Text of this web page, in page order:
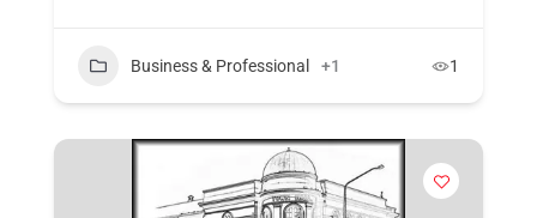
Business & Professional +1 1